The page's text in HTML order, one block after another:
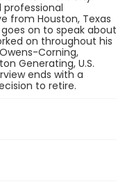
professional
from Houston, Texas
goes on to speak about
on throughout his
Corning,
Generating, U.S.
ends with a
to retire.